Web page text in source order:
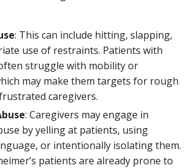
: This can include hitting, slapping,
use of restraints. Patients with
struggle with mobility or
may make them targets for rough
caregivers.
: Caregivers may engage in
by yelling at patients, using
or intentionally isolating them.
patients are already prone to